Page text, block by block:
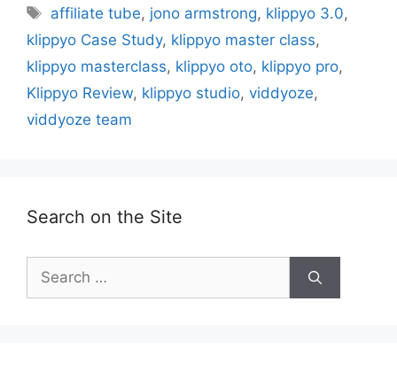
Tags
affiliate tube, jono armstrong, klippyo 3.0,
klippyo Case Study, klippyo master class,
klippyo masterclass, klippyo oto, klippyo pro,
Klippyo Review, klippyo studio, viddyoze,
viddyoze team
Search on the Site
Search
for: